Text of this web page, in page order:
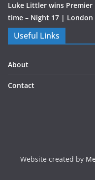
Luke Littler wins
time – Night 17 | London
Useful Links
About
Contact
Website created by